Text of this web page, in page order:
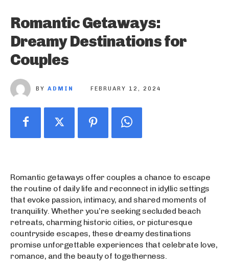
Romantic Getaways:
Dreamy Destinations for
Couples
BY ADMIN FEBRUARY 12, 2024
Romantic getaways offer couples a chance to escape
the routine of daily life and reconnect in idyllic settings
that evoke passion, intimacy, and shared moments of
tranquility. Whether you’re seeking secluded beach
retreats, charming historic cities, or picturesque
countryside escapes, these dreamy destinations
promise unforgettable experiences that celebrate love,
romance, and the beauty of togetherness.